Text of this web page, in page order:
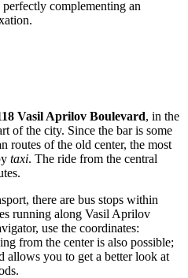
perfectly complementing an
Vasil Aprilov Boulevard, in the
of the city. Since the bar is some
routes of the old center, the most
taxi. The ride from the central
there are bus stops within
running along Vasil Aprilov
use the coordinates:
from the center is also possible;
allows you to get a better look at